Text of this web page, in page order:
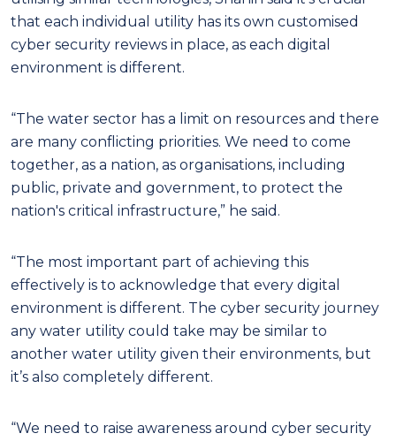
that each individual utility has its own customised
cyber security reviews in place, as each digital
environment is different.
“The water sector has a limit on resources and there
are many conflicting priorities. We need to come
together, as a nation, as organisations, including
public, private and government, to protect the
nation's critical infrastructure,” he said.
“The most important part of achieving this
effectively is to acknowledge that every digital
environment is different. The cyber security journey
any water utility could take may be similar to
another water utility given their environments, but
it’s also completely different.
“We need to raise awareness around cyber security